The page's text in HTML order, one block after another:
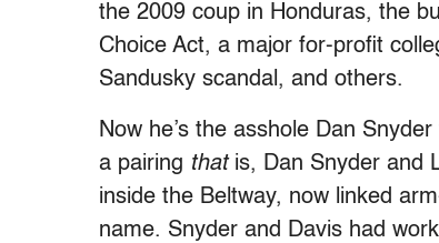
the 2009 coup in Honduras, the
Choice Act, a major for-profit
Sandusky scandal, and others.
Now he’s the asshole Dan
a pairing thatis, Dan Snyder and
inside the Beltway, now linked
name. Snyder and Davis had